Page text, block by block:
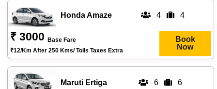
Honda Amaze 4 4
₹ 3000
Base Fare
₹12/km After 250 Kms/ Tolls Taxes Extra
Book
Now
Maruti Ertiga 6 6